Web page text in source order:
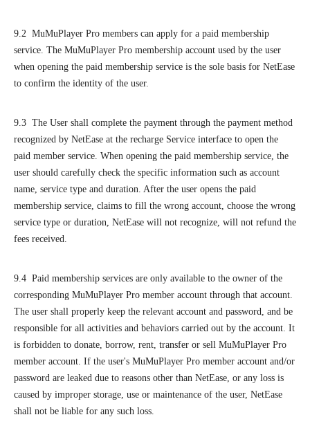
9.2 MuMuPlayer Pro members can apply for a paid membership
service. The MuMuPlayer Pro membership account used by the user
when opening the paid membership service is the sole basis for NetEase
to confirm the identity of the user.
9.3 The User shall complete the payment through the payment method
recognized by NetEase at the recharge Service interface to open the
paid member service. When opening the paid membership service, the
user should carefully check the specific information such as account
name, service type and duration. After the user opens the paid
membership service, claims to fill the wrong account, choose the wrong
service type or duration, NetEase will not recognize, will not refund the
fees received.
9.4 Paid membership services are only available to the owner of the
corresponding MuMuPlayer Pro member account through that account.
The user shall properly keep the relevant account and password, and be
responsible for all activities and behaviors carried out by the account. It
is forbidden to donate, borrow, rent, transfer or sell MuMuPlayer Pro
member account. If the user's MuMuPlayer Pro member account and/or
password are leaked due to reasons other than NetEase, or any loss is
caused by improper storage, use or maintenance of the user, NetEase
shall not be liable for any such loss.